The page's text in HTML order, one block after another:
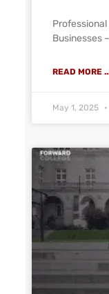
Businesses –
READ MORE
May 1, 2025